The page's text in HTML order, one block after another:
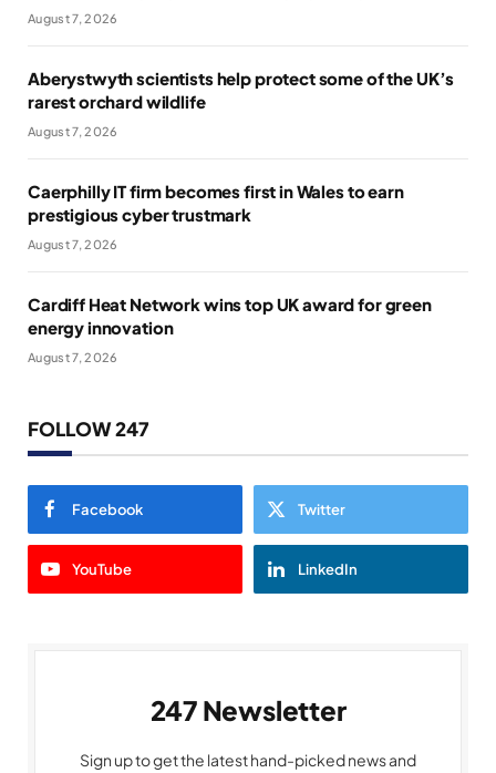
August 7, 2026
Aberystwyth scientists help protect some of the UK’s
rarest orchard wildlife
August 7, 2026
Caerphilly IT firm becomes first in Wales to earn
prestigious cyber trustmark
August 7, 2026
Cardiff Heat Network wins top UK award for green
energy innovation
August 7, 2026
FOLLOW 247
Facebook Twitter
YouTube LinkedIn
247 Newsletter
Sign up to get the latest hand-picked news and